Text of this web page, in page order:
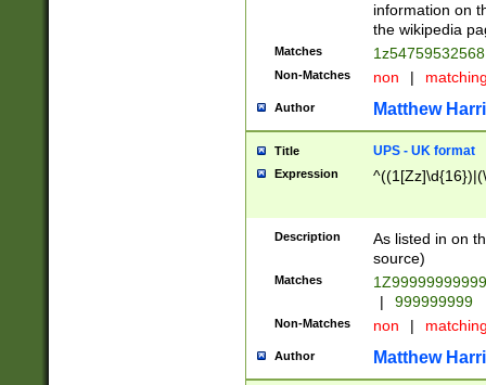
information on
the wikipedia
Matches
Non-Matches non |
Author Matthew
Title UPS - UK format
Expression
Description
As listed in on
source)
Matches
|
999999999
Non-Matches non |
Author Matthew